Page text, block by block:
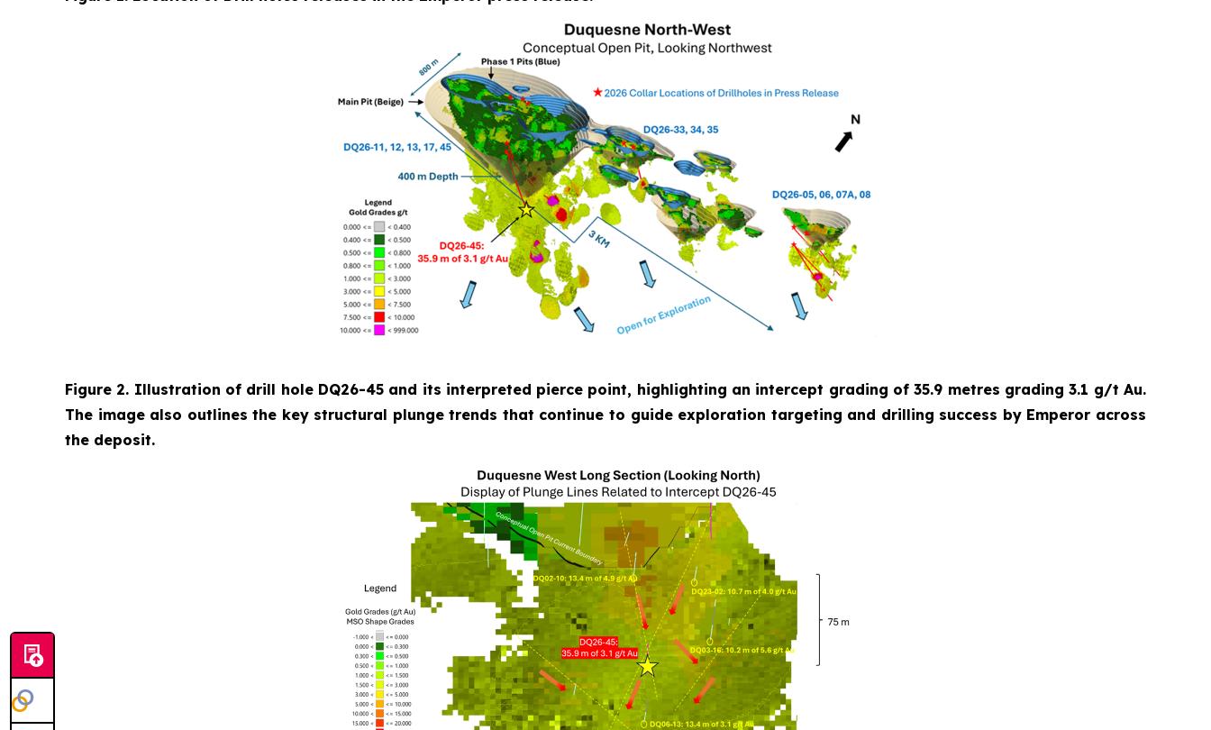
Figure 2. Illustration of drill hole DQ26-45 and its interpreted pierce point, highlighting an intercept grading of 35.9 metres grading 3.1 g/t Au.
The image also outlines the key structural plunge trends that continue to guide exploration targeting and drilling success by Emperor across
the deposit.